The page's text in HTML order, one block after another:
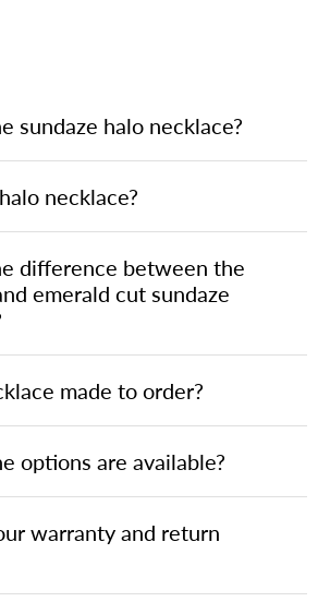
sundaze halo necklace?
necklace?
difference between the
emerald cut sundaze
made to order?
options are available?
warranty and return